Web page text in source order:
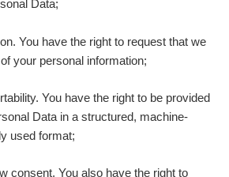
Data;
You have the right to request that we
your personal information;
You have the right to be provided
Data in a structured, machine-
used format;
consent. You also have the right to